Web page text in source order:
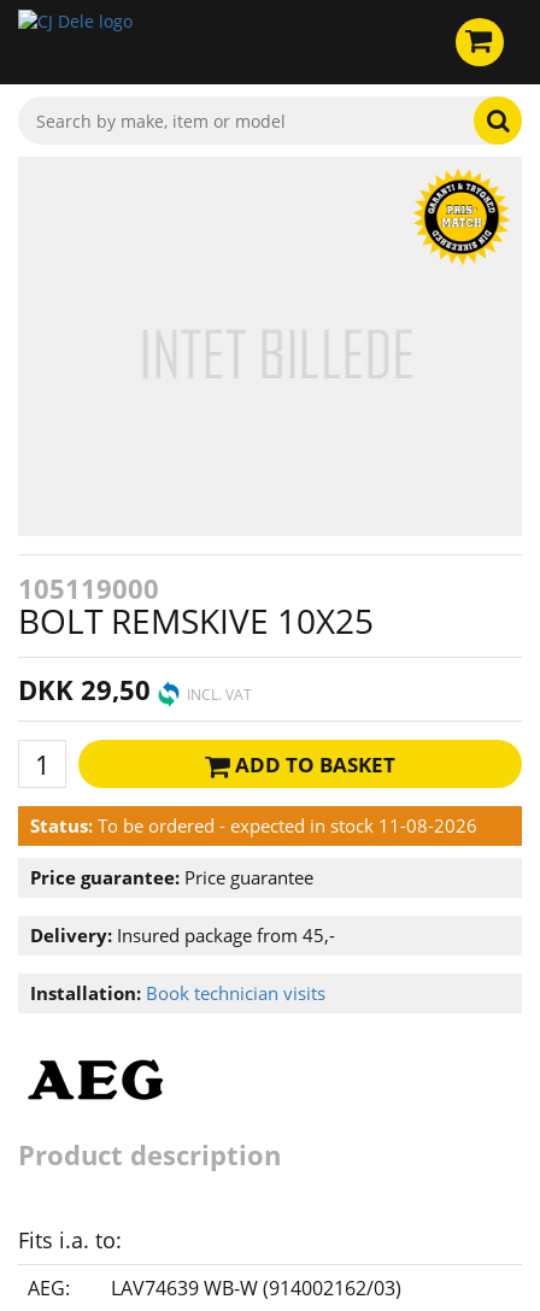
105119000
BOLT REMSKIVE 10X25
DKK 29,50 INCL. VAT
ADD TO BASKET
Status: To be ordered - expected in stock 11-08-2026
Price guarantee: Price guarantee
Delivery: Insured package from 45,-
Installation: Book technician visits
Product description
Fits i.a. to:
AEG: LAV74639 WB-W (914002162/03)